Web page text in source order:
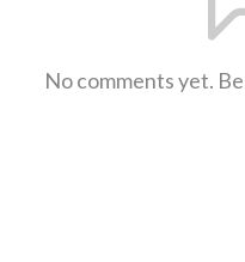
No comments yet.